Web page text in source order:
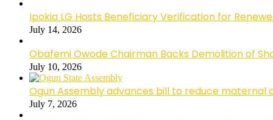
Ipokia LG Hosts Beneficiary Verification for
July 14, 2026
Obafemi Owode Chairman Backs Demolition of
July 10, 2026
Ogun Assembly advances bill to reduce maternal
July 7, 2026